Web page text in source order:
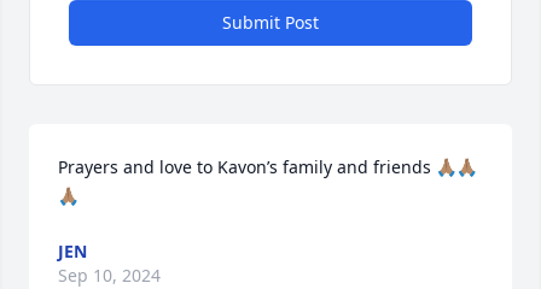
Submit Post
Prayers and love to Kavon’s family and friends 🙏🏽🙏🏽
🙏🏽
JEN
Sep 10, 2024